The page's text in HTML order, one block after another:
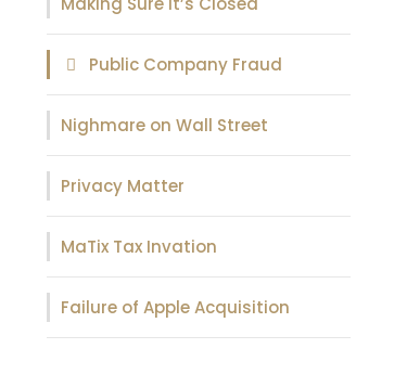
Public Company Fraud
Nighmare on Wall Street
Privacy Matter
MaTix Tax Invation
Failure of Apple Acquisition